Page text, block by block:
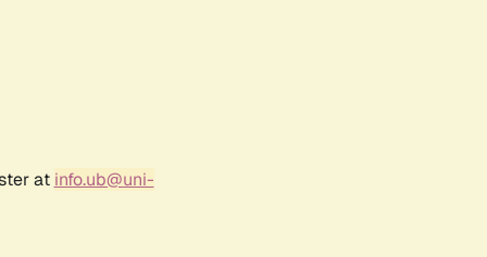
at info.ub@uni-